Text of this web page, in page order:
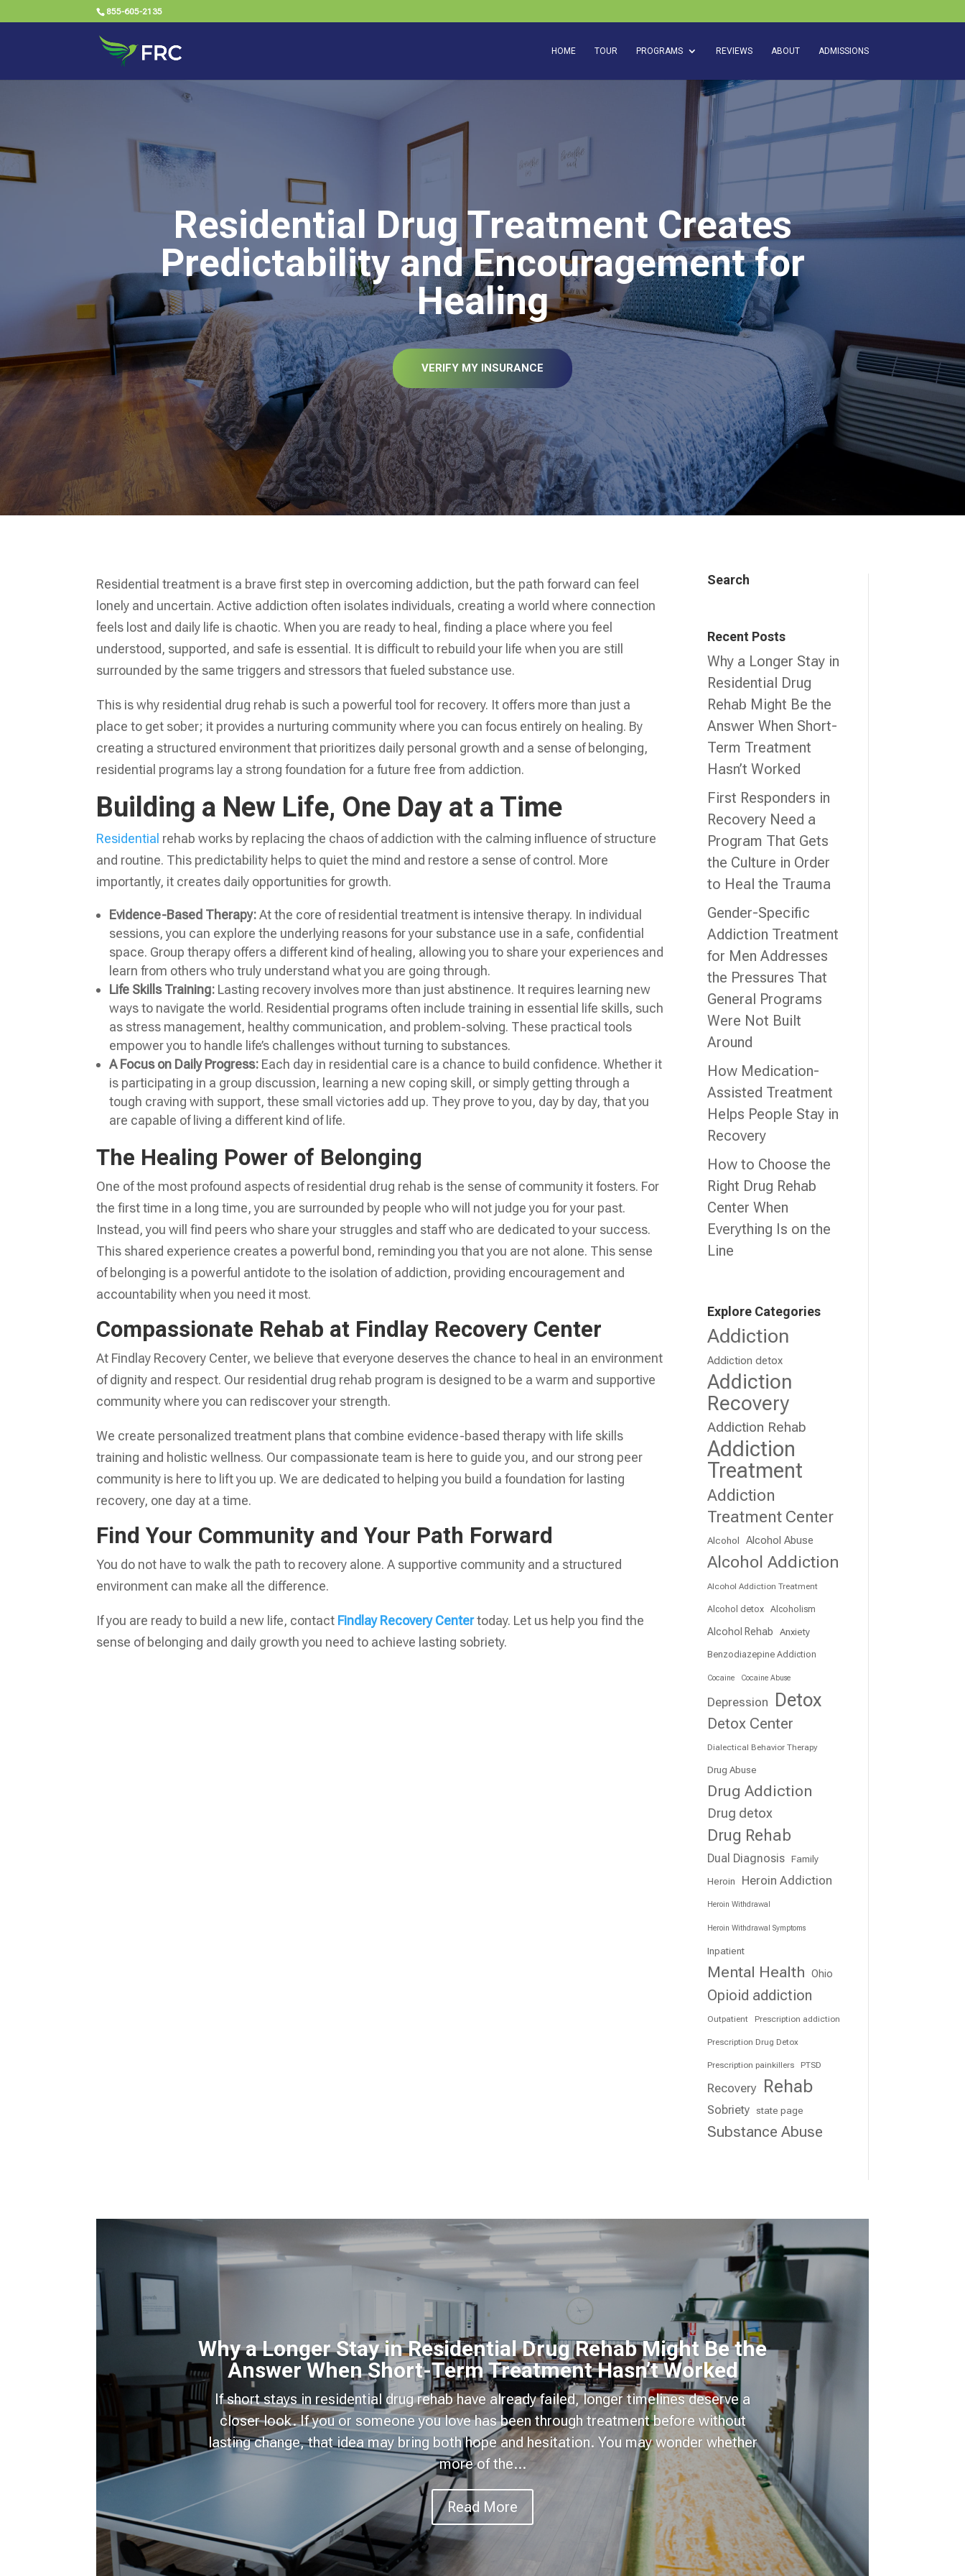
855-605-2135
HOME TOUR PROGRAMS REVIEWS ABOUT ADMISSIONS
Residential Drug Treatment Creates
Predictability and Encouragement for
Healing
VERIFY MY INSURANCE
Residential treatment is a brave first step in overcoming addiction, but the path forward can feel
lonely and uncertain. Active addiction often isolates individuals, creating a world where connection
feels lost and daily life is chaotic. When you are ready to heal, finding a place where you feel
understood, supported, and safe is essential. It is difficult to rebuild your life when you are still
surrounded by the same triggers and stressors that fueled substance use.
This is why residential drug rehab is such a powerful tool for recovery. It offers more than just a
place to get sober; it provides a nurturing community where you can focus entirely on healing. By
creating a structured environment that prioritizes daily personal growth and a sense of belonging,
residential programs lay a strong foundation for a future free from addiction.
Building a New Life, One Day at a Time
Residential rehab works by replacing the chaos of addiction with the calming influence of structure
and routine. This predictability helps to quiet the mind and restore a sense of control. More
importantly, it creates daily opportunities for growth.
Evidence-Based Therapy:At the core of residential treatment is intensive therapy. In individual
sessions, you can explore the underlying reasons for your substance use in a safe, confidential
space. Group therapy offers a different kind of healing, allowing you to share your experiences and
learn from others who truly understand what you are going through.
Life Skills Training: Lasting recovery involves more than just abstinence. It requires learning new
ways to navigate the world. Residential programs often include training in essential life skills, such
as stress management, healthy communication, and problem-solving. These practical tools
empower you to handle life’s challenges without turning to substances.
A Focus on Daily Progress: Each day in residential care is a chance to build confidence. Whether it
is participating in a group discussion, learning a new coping skill, or simply getting through a
tough craving with support, these small victories add up. They prove to you, day by day, that you
are capable of living a different kind of life.
The Healing Power of Belonging
One of the most profound aspects of residential drug rehab is the sense of community it fosters. For
the first time in a long time, you are surrounded by people who will not judge you for your past.
Instead, you will find peers who share your struggles and staff who are dedicated to your success.
This shared experience creates a powerful bond, reminding you that you are not alone. This sense
of belonging is a powerful antidote to the isolation of addiction, providing encouragement and
accountability when you need it most.
Compassionate Rehab at Findlay Recovery Center
At Findlay Recovery Center, we believe that everyone deserves the chance to heal in an environment
of dignity and respect. Our residential drug rehab program is designed to be a warm and supportive
community where you can rediscover your strength.
We create personalized treatment plans that combine evidence-based therapy with life skills
training and holistic wellness. Our compassionate team is here to guide you, and our strong peer
community is here to lift you up. We are dedicated to helping you build a foundation for lasting
recovery, one day at a time.
Find Your Community and Your Path Forward
You do not have to walk the path to recovery alone. A supportive community and a structured
environment can make all the difference.
If you are ready to build a new life, contact Findlay Recovery Centertoday. Let us help you find the
sense of belonging and daily growth you need to achieve lasting sobriety.
Search
Recent Posts
Why a Longer Stay in
Residential Drug
Rehab Might Be the
Answer When Short-
Term Treatment
Hasn’t Worked
First Responders in
Recovery Need a
Program That Gets
the Culture in Order
to Heal the Trauma
Gender-Specific
Addiction Treatment
for Men Addresses
the Pressures That
General Programs
Were Not Built
Around
How Medication-
Assisted Treatment
Helps People Stay in
Recovery
How to Choose the
Right Drug Rehab
Center When
Everything Is on the
Line
Explore Categories
Addiction
Addiction detox
Addiction
Recovery
Addiction Rehab
Addiction
Treatment
Addiction
Treatment Center
Alcohol Alcohol Abuse
Alcohol Addiction
Alcohol Addiction Treatment
Alcohol detox Alcoholism
Alcohol Rehab Anxiety
Benzodiazepine Addiction
Cocaine Cocaine Abuse
Depression Detox
Detox Center
Dialectical Behavior Therapy
Drug Abuse
Drug Addiction
Drug detox
Drug Rehab
Dual Diagnosis Family
Heroin
Heroin Addiction
Heroin Withdrawal
Heroin Withdrawal Symptoms
Inpatient
Mental Health Ohio
Opioid addiction
Outpatient Prescription addiction
Prescription Drug Detox
Prescription painkillers PTSD
Recovery Rehab
Sobriety state page
Substance Abuse
Why a Longer Stay in Residential Drug Rehab Might Be the
Answer When Short-Term Treatment Hasn’t Worked
If short stays in residential drug rehab have already failed, longer timelines deserve a
closer look. If you or someone you love has been through treatment before without
lasting change, that idea may bring both hope and hesitation. You may wonder whether
more of the...
Read More